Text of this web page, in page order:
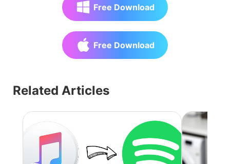
Free Download
Free Download
Related Articles